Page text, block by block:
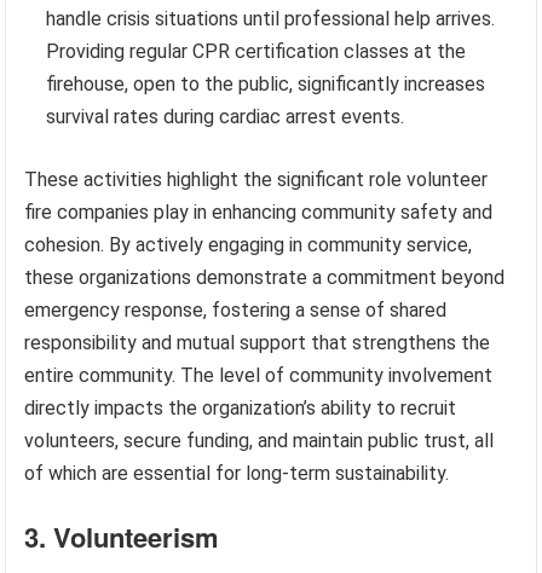
handle crisis situations until professional help arrives.
Providing regular CPR certification classes at the
firehouse, open to the public, significantly increases
survival rates during cardiac arrest events.
These activities highlight the significant role volunteer
fire companies play in enhancing community safety and
cohesion. By actively engaging in community service,
these organizations demonstrate a commitment beyond
emergency response, fostering a sense of shared
responsibility and mutual support that strengthens the
entire community. The level of community involvement
directly impacts the organization’s ability to recruit
volunteers, secure funding, and maintain public trust, all
of which are essential for long-term sustainability.
3. Volunteerism